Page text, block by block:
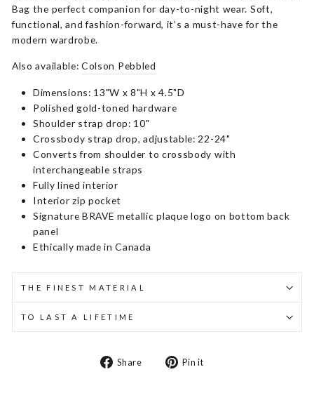
Bag the perfect companion for day-to-night wear. Soft,
functional, and fashion-forward, it’s a must-have for the
modern wardrobe.
Also available:Colson Pebbled
Dimensions: 13"W x 8"H x 4.5"D
Polished gold-toned hardware
Shoulder strap drop: 10"
Crossbody strap drop, adjustable: 22-24"
Converts from shoulder to crossbody with
interchangeable straps
Fully lined interior
Interior zip pocket
Signature BRAVE metallic plaque logo on bottom back
panel
Ethically made in Canada
THE FINEST MATERIAL
TO LAST A LIFETIME
Share
Share Pin it